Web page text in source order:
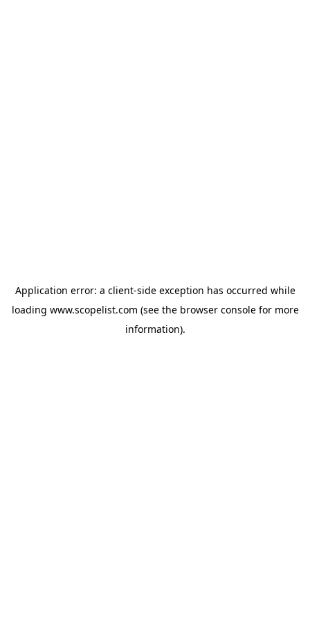
Application error: a client-side exception has occurred while
loading www.scopelist.com (see the browser consolefor more
information).